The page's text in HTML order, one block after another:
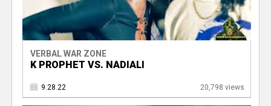
VERBAL WAR ZONE
K PROPHET VS. NADIALI
9.28.22 20,798 views